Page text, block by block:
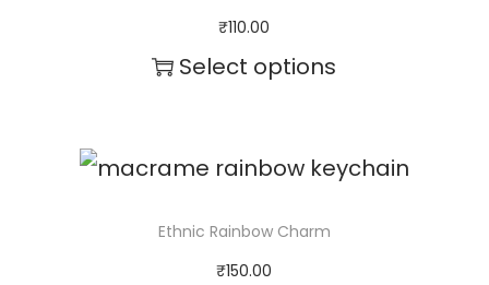
₹110.00
Select options
i
s
p
Ethnic Rainbow Charm
₹150.00